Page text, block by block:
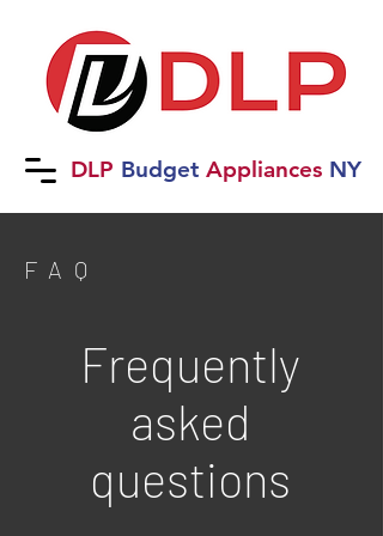
DLP Budget Appliances NY
FAQ
Frequently
asked
questions